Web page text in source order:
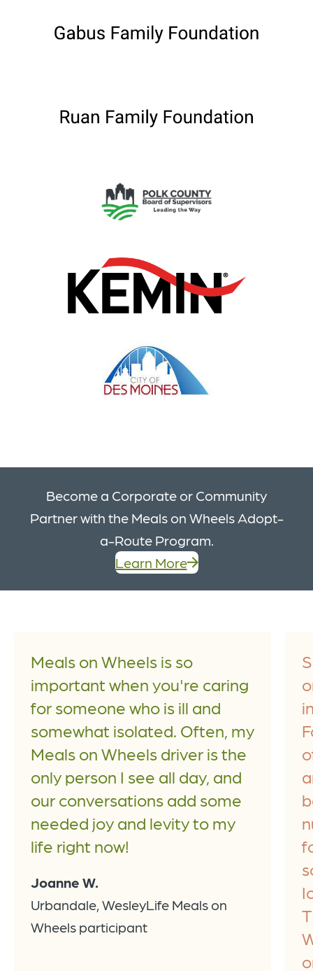
Become a Corporate or Community
Partner with the Meals on Wheels Adopt-
a-Route Program.
Learn More
Meals on Wheels is so
important when you're caring
for someone who is ill and
somewhat isolated. Often, my
Meals on Wheels driver is the
only person I see all day, and
our conversations add some
needed joy and levity to my
life right now!
Joanne W.
Urbandale, WesleyLife Meals on
Wheels participant